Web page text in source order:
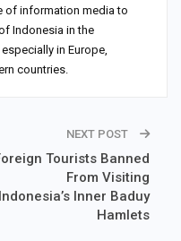
of information media to
Indonesia in the
in Europe,
countries.
NEXT POST
Tourists Banned
From Visiting
Indonesia’s Inner Baduy
Hamlets